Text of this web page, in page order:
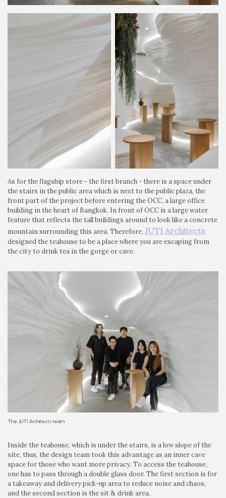
As for the flagship store - the first branch - there is a space under
the stairs in the public area which is next to the public plaza, the
front part of the project before entering the OCC, a large office
building in the heart of Bangkok. In front of OCC is a large water
feature that reflects the tall buildings around to look like a concrete
mountain surrounding this area. Therefore, JUTI Architects
designed the teahouse to be a place where you are escaping from
the city to drink tea in the gorge or cave.
The JUTI Architects team
Inside the teahouse, which is under the stairs, is a low slope of the
site, thus, the design team took this advantage as an inner cave
space for those who want more privacy. To access the teahouse,
one has to pass through a double glass door. The first section is for
a takeaway and delivery pick-up area to reduce noise and chaos,
and the second section is the sit & drink area.